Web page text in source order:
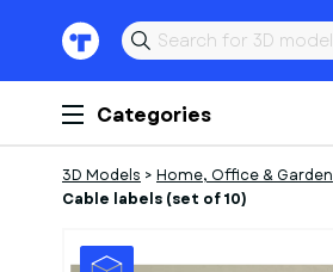
Categories
3D Models > Home, Office & Garden
Cable labels (set of 10)